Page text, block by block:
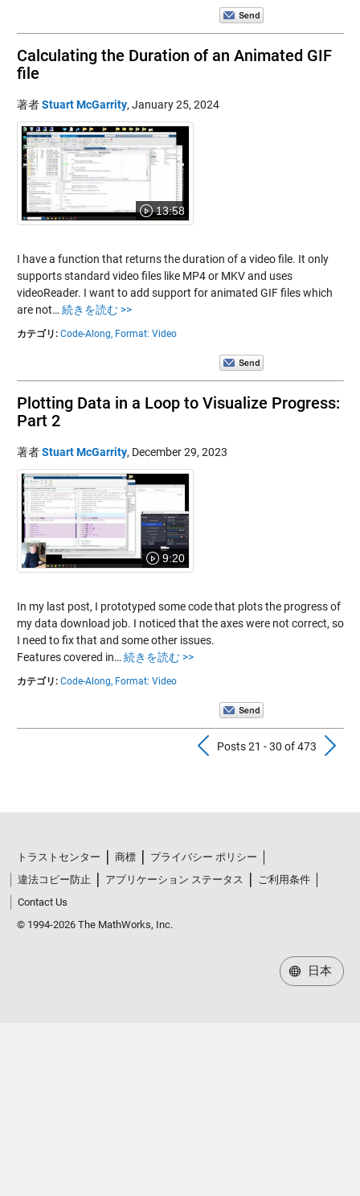
Calculating the Duration of an Animated GIF
file
著者Stuart McGarrity, January 25, 2024
13:58
I have a function that returns the duration of a video file. It only
supports standard video files like MP4 or MKV and uses
videoReader. I want to add support for animated GIF files which
are not… 続きを読む >>
カテゴリ: Code-Along, Format: Video
Plotting Data in a Loop to Visualize Progress:
Part 2
著者Stuart McGarrity, December 29, 2023
9:20
In my last post, I prototyped some code that plots the progress of
my data download job. I noticed that the axes were not correct, so
I need to fix that and some other issues.
Features covered in… 続きを読む >>
カテゴリ: Code-Along, Format: Video
Previous
Posts 21 - 30 of 473
トラストセンター 商標
プライバシー ポリシー
違法コピー防止
アプリケーション ステータス
ご利用条件
Contact Us
© 1994-2026 The MathWorks, Inc.
日本